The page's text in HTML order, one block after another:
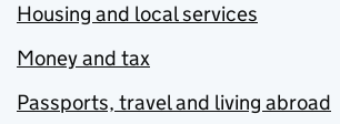
Housing and local services
Money and tax
Passports, travel and living abroad